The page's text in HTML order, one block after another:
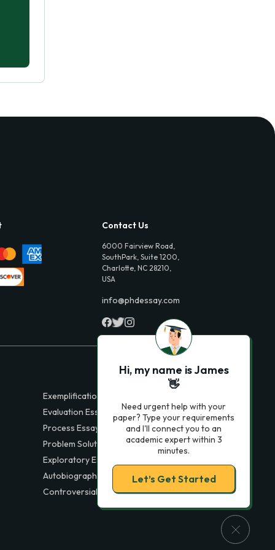
Contact Us
6000 Fairview Road,
SouthPark, Suite 1200,
Charlotte, NC 28210,
USA
info@phdessay.com
Exemplification Essays
Evaluation Essays
Process Essays
Problem Solution Essays
Exploratory Essay Examples
Autobiography Essays
Controversial Essays
Hi, my name is James
👋
Need urgent help with your
paper? Type your requirements
and I'll connect you to an
academic expert within 3
minutes.
Let’s Get Started